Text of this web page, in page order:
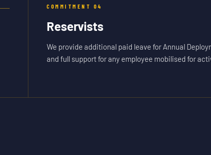
COMMITMENT 04
Reservists
We provide additional paid leave for Annual
and full support for any employee mobilised for